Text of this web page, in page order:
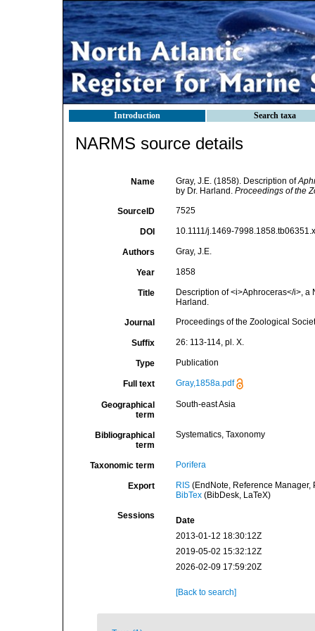
Introduction Search taxa
NARMS source details
Name Gray, J.E. (1858). Description of
by Dr. Harland. Proceedings of the
SourceID 7525
DOI 10.1111/j.1469-
Authors Gray, J.E.
Year 1858
Title
Description of <i>Aphroceras</i>,
Harland.
Journal Proceedings of the Zoological
Suffix 26: 113-114, pl. X.
Type Publication
Full text Gray,1858a.pdf
Geographical
term
South-east Asia
Bibliographical
term
Systematics, Taxonomy
Taxonomic term Porifera
Export RIS(EndNote, Reference Manager,
BibTex(BibDesk, LaTeX)
Sessions
Date
2013-01-12 18:30:12Z
2019-05-02 15:32:12Z
2026-02-09 17:59:20Z
[Back to search]